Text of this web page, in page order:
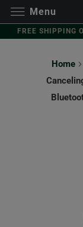
FREE SHIPPING
Home
Menu